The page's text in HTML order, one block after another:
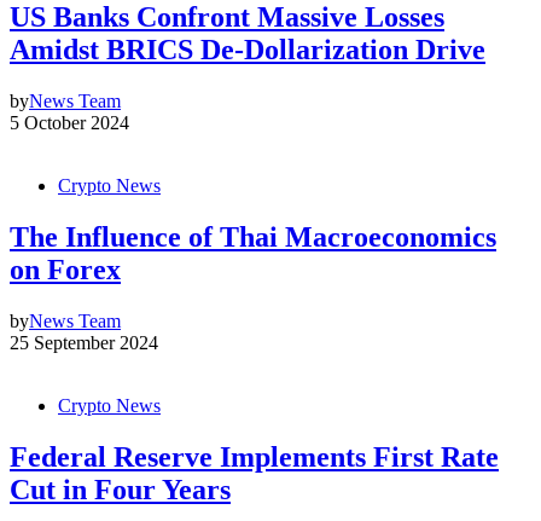
US Banks Confront Massive Losses
Amidst BRICS De-Dollarization Drive
byNews Team
5 October 2024
Crypto News
The Influence of Thai Macroeconomics
on Forex
byNews Team
25 September 2024
Crypto News
Federal Reserve Implements First Rate
Cut in Four Years